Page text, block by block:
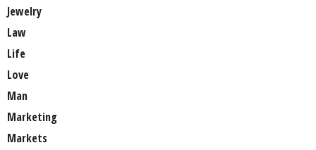
Jewelry
Law
Life
Love
Man
Marketing
Markets